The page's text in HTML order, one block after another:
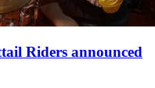
Riders announced